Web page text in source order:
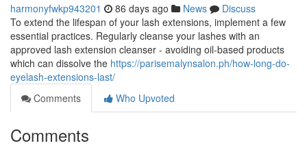
harmonyfwkp943201 86 days ago News
Discuss
To extend the lifespan of your lash extensions, implement a few
essential practices. Regularly cleanse your lashes with an
approved lash extension cleanser - avoiding oil-based products
which can dissolve the https://parisemalynsalon.ph/how-long-do-
eyelash-extensions-last/
Comments
Who Upvoted
Comments